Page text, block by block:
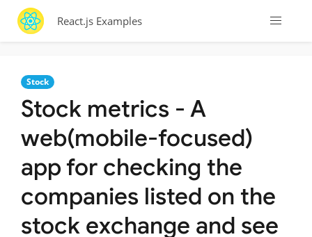
React.js Examples
Stock
Stock metrics - A
web(mobile-focused)
app for checking the
companies listed on the
stock exchange and see